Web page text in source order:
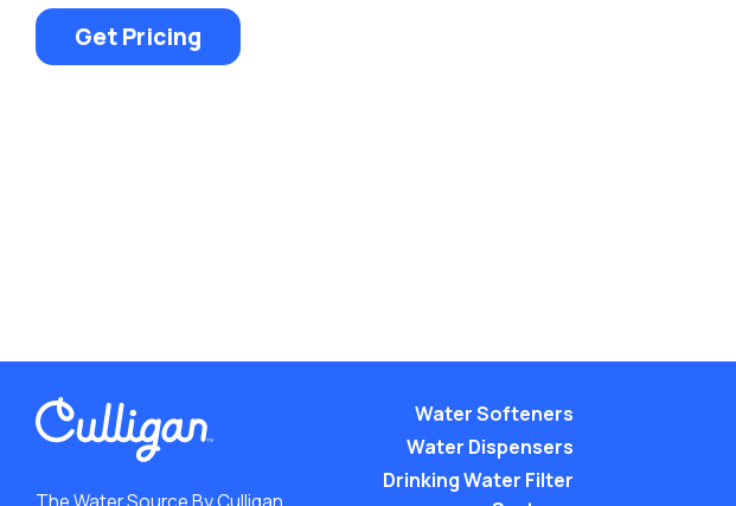
Get Pricing
Water Softeners
Water Dispensers
Drinking Water Filter